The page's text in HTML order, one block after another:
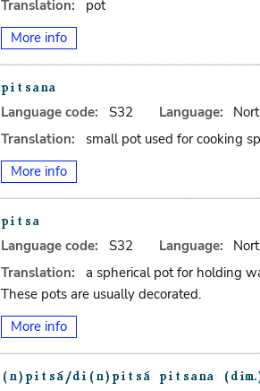
Translation:
pot
More info
Language code: S32 Language:
Translation:
small pot used for cooking
More info
Language code: S32 Language:
Translation:
a spherical pot for holding
These pots are usually decorated.
More info